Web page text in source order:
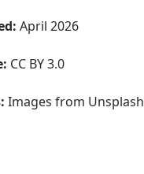
April 2026
CC BY 3.0
Images from Unsplash